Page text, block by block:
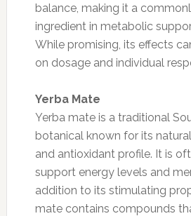
balance, making it a
ingredient in metabolic
While promising, its effects
on dosage and individual
Yerba Mate
Yerba mate is a traditional
botanical known for its
and antioxidant profile. It is
support energy levels and
addition to its stimulating
mate contains compounds